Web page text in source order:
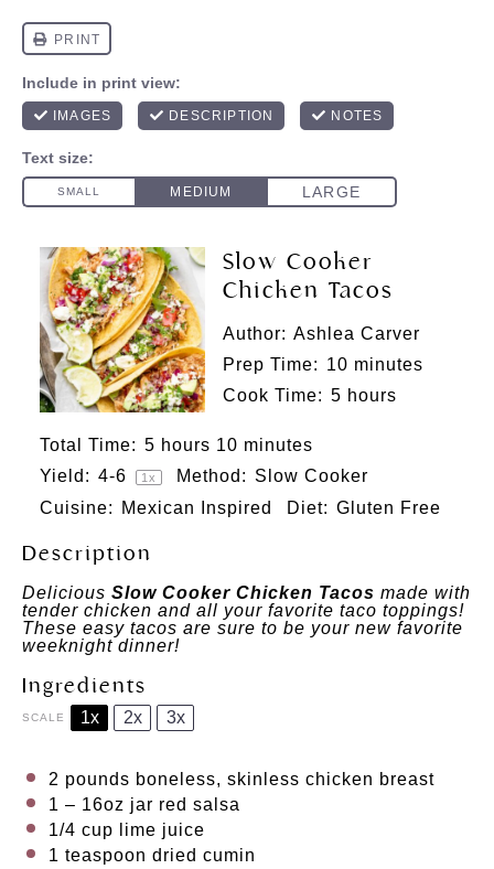
Slow Cooker
Chicken Tacos
Author: Ashlea Carver
Prep Time: 10 minutes
Cook Time: 5 hours
Total Time: 5 hours 10 minutes
Yield: 4-6 1 x Method: Slow Cooker
Cuisine:
Mexican Inspired Diet: Gluten Free
Description
Delicious Slow Cooker Chicken Tacos made with
tender chicken and all your favorite taco toppings!
These easy tacos are sure to be your new favorite
weeknight dinner!
Ingredients
SCALE 1x 2x 3x
2 pounds boneless, skinless chicken breast
1 – 16oz jar red salsa
1/4 cup lime juice
1 teaspoon dried cumin